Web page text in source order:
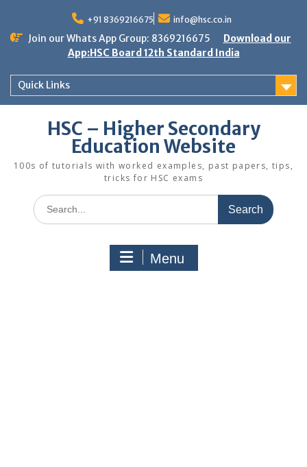
content
+91 8369216675 info@hsc.co.in
Join our Whats App Group: 8369216675
Download our
App:HSC Board 12th Standard India
Quick Links
HSC – Higher Secondary
Education Website
100s of tutorials with worked examples, past papers, tips,
tricks for HSC exams
Search
for:
Menu